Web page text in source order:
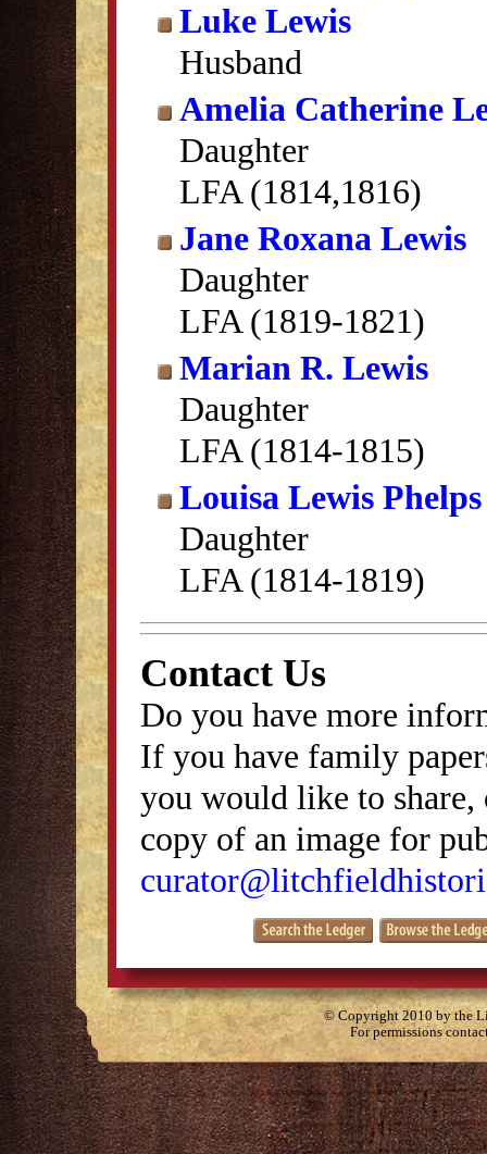
Luke Lewis
Husband
Amelia Catherine
Daughter
LFA (1814,1816)
Jane Roxana Lewis
Daughter
LFA (1819-1821)
Marian R. Lewis
Daughter
LFA (1814-1815)
Louisa Lewis Phelps
Daughter
LFA (1814-1819)
Contact Us
Do you have more
If you have family
you would like to
copy of an image for
© Copyright 2010 by the
For permissions